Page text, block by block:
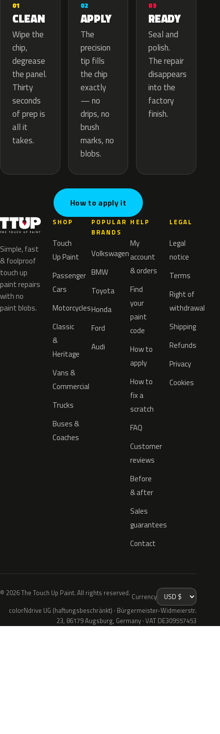
01
CLEAN
Wipe the
chip,
degrease
the panel.
Thirty
seconds
of prep is
all it
takes.
02
APPLY
The
precision
tip fills
the chip
exactly
— no
drips, no
brush
marks, no
blobs.
03
READY
Seal and
polish.
The repair
disappears
into the
factory
finish.
How to apply it
Simple, fast
& foolproof
touch up
paint repairs
with no
paint blobs.
SHOP
Touch
Up Paint
Passenger
Cars
Motorcycles
Classic
&
Heritage
Vans &
Commercial
Trucks
Buses &
Coaches
POPULAR
BRANDS
Volkswagen
BMW
Toyota
Honda
Ford
Audi
HELP
My
account
& orders
Find
your
paint
code
How to
apply
How to
fix a
scratch
FAQ
Customer
reviews
Before
& after
Sales
guarantees
Contact
LEGAL
Legal
notice
Terms
Right of
withdrawal
Shipping
Refunds
Privacy
Cookies
© 2026 The Touch Up Paint. All rights reserved. Currency
colorNdrive UG (haftungsbeschränkt) · Bürgermeister-Widmeierstr.
23, 86179 Augsburg, Germany · VAT DE309557453